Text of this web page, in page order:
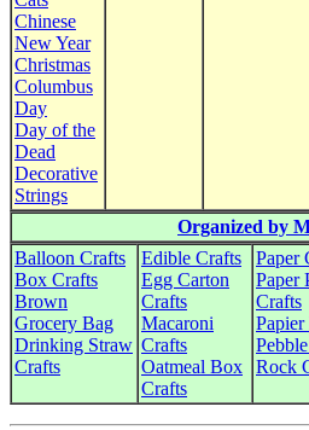
Chinese
New Year
Christmas
Columbus
Day
Day of the
Dead
Decorative
Strings
Organized by
Balloon Crafts
Box Crafts
Brown
Grocery Bag
Drinking Straw
Crafts
Edible Crafts
Egg Carton
Crafts
Macaroni
Crafts
Oatmeal Box
Crafts
Paper
Paper
Crafts
Rock